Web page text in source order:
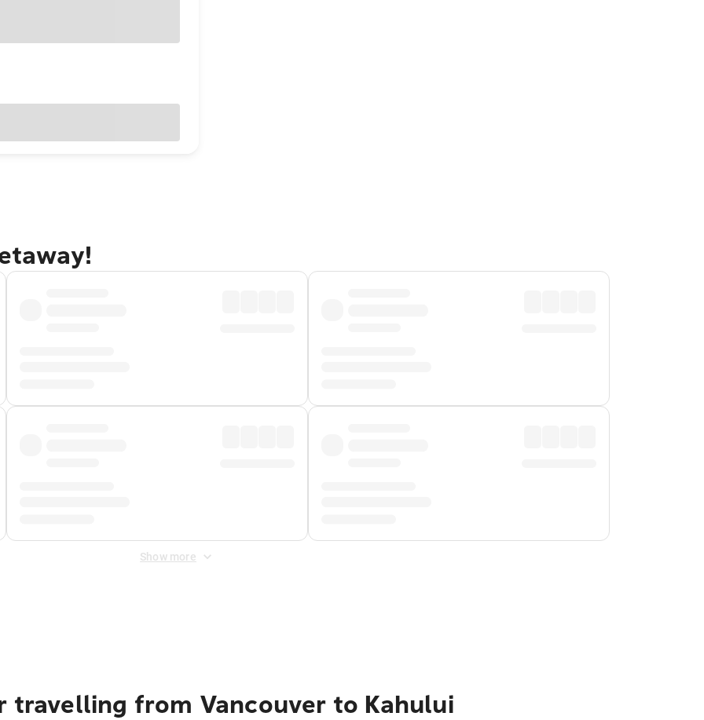
Show more
from Vancouver to Kahului